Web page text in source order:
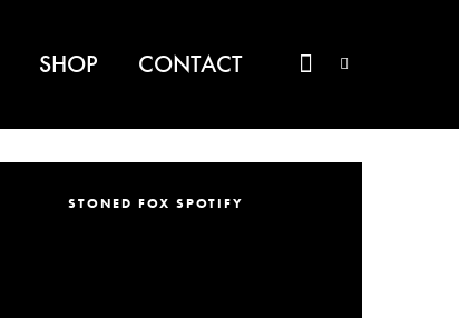
SHOP CONTACT
STONED FOX SPOTIFY